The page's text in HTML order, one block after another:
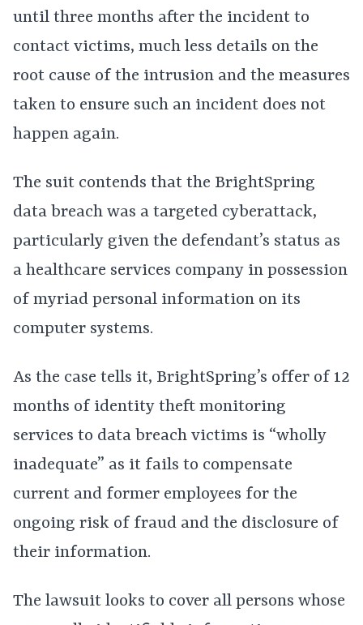
until three months after the incident to
contact victims, much less details on the
root cause of the intrusion and the measures
taken to ensure such an incident does not
happen again.
The suit contends that the BrightSpring
data breach was a targeted cyberattack,
particularly given the defendant’s status as
a healthcare services company in possession
of myriad personal information on its
computer systems.
As the case tells it, BrightSpring’s offer of 12
months of identity theft monitoring
services to data breach victims is “wholly
inadequate” as it fails to compensate
current and former employees for the
ongoing risk of fraud and the disclosure of
their information.
The lawsuit looks to cover all persons whose